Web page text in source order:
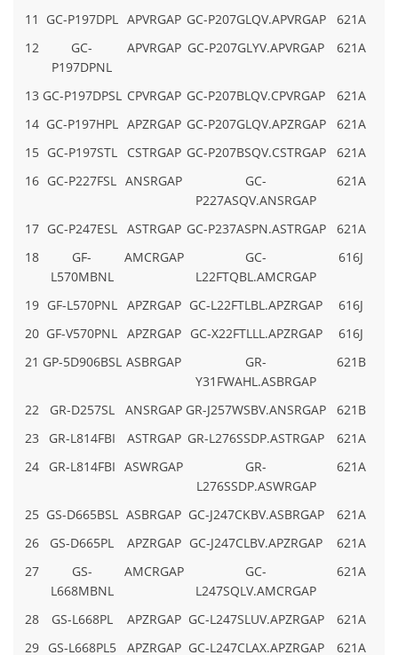
11 GC-P197DPL APVRGAP GC-P207GLQV.APVRGAP
621A
12
GC-
P197DPNL
APVRGAP GC-P207GLYV.APVRGAP 621A
13 GC-P197DPSL CPVRGAP GC-P207BLQV.CPVRGAP
621A
14 GC-P197HPL APZRGAP GC-P207GLQV.APZRGAP
621A
15 GC-P197STL CSTRGAP GC-P207BSQV.CSTRGAP
621A
16 GC-P227FSL ANSRGAP
GC-
P227ASQV.ANSRGAP
621A
17 GC-P247ESL ASTRGAP GC-P237ASPN.ASTRGAP
621A
18
GF-
L570MBNL
AMCRGAP
GC-
L22FTQBL.AMCRGAP
616J
19 GF-L570PNL APZRGAP GC-L22FTLBL.APZRGAP
616J
20 GF-V570PNL APZRGAP GC-X22FTLLL.APZRGAP
616J
21 GP-5D906BSL ASBRGAP
GR-
Y31FWAHL.ASBRGAP
621B
22 GR-D257SL ANSRGAP GR-J257WSBV.ANSRGAP
621B
23
GR-L814FBI ASTRGAP GR-L276SSDP.ASTRGAP
621A
24
GR-L814FBI ASWRGAP
GR-
L276SSDP.ASWRGAP
621A
25 GS-D665BSL ASBRGAP GC-J247CKBV.ASBRGAP
621A
26
GS-D665PL APZRGAP GC-J247CLBV.APZRGAP
621A
27
GS-
L668MBNL
AMCRGAP
GC-
L247SQLV.AMCRGAP
621A
28 GS-L668PL APZRGAP GC-L247SLUV.APZRGAP
621A
29 GS-L668PL5 APZRGAP GC-L247CLAX.APZRGAP 621A